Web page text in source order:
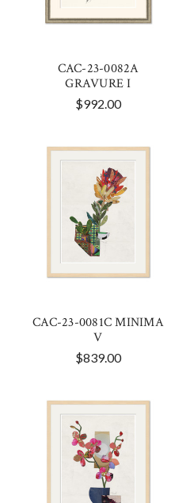
CAC-23-0082A
GRAVURE I
$992.00
CAC-23-0081C MINIMA
V
$839.00